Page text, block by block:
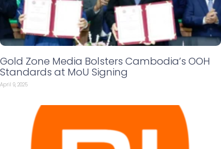
Gold Zone Media Bolsters Cambodia’s OOH
Standards at MoU Signing
April 9, 2025